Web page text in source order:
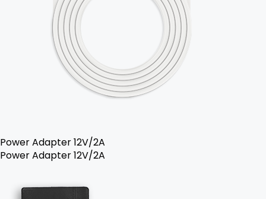
Power Adapter 12V/2A
Power Adapter 12V/2A